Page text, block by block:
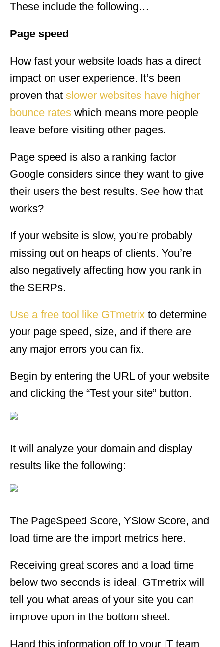
These include the following…
Page speed
How fast your website loads has a direct
impact on user experience. It’s been
proven that slower websites have higher
bounce rates which means more people
leave before visiting other pages.
Page speed is also a ranking factor
Google considers since they want to give
their users the best results. See how that
works?
If your website is slow, you’re probably
missing out on heaps of clients. You’re
also negatively affecting how you rank in
the SERPs.
Use a free tool like GTmetrix to determine
your page speed, size, and if there are
any major errors you can fix.
Begin by entering the URL of your website
and clicking the “Test your site” button.
It will analyze your domain and display
results like the following:
The PageSpeed Score, YSlow Score, and
load time are the import metrics here.
Receiving great scores and a load time
below two seconds is ideal. GTmetrix will
tell you what areas of your site you can
improve upon in the bottom sheet.
Hand this information off to your IT team